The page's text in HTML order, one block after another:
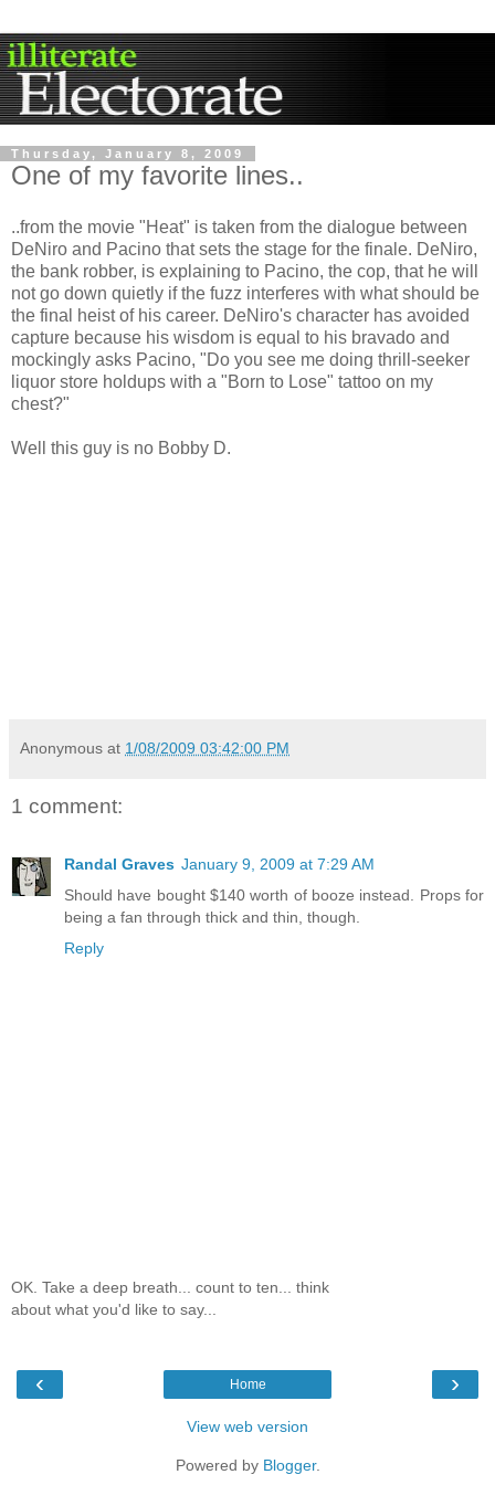
Thursday, January 8, 2009
One of my favorite lines..
..from the movie "Heat" is taken from the dialogue between
DeNiro and Pacino that sets the stage for the finale. DeNiro,
the bank robber, is explaining to Pacino, the cop, that he will
not go down quietly if the fuzz interferes with what should be
the final heist of his career. DeNiro's character has avoided
capture because his wisdom is equal to his bravado and
mockingly asks Pacino, "Do you see me doing thrill-seeker
liquor store holdups with a "Born to Lose" tattoo on my
chest?"
Well this guy is no Bobby D.
Anonymous at 1/08/2009 03:42:00 PM
1 comment:
Randal Graves January 9, 2009 at 7:29 AM
Should have bought $140 worth of booze instead. Props for
being a fan through thick and thin, though.
Reply
OK. Take a deep breath... count to ten... think
about what you'd like to say...
‹ ›
Home
View web version
Powered by Blogger.